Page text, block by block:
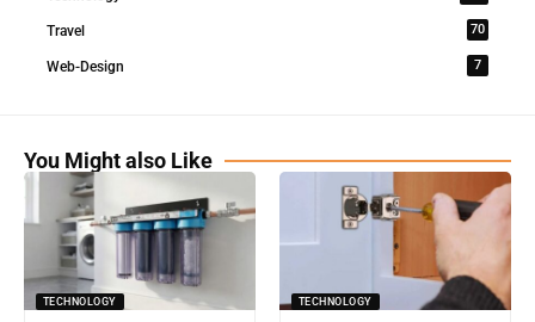
Travel 70
Web-Design 7
You Might also Like
TECHNOLOGY TECHNOLOGY